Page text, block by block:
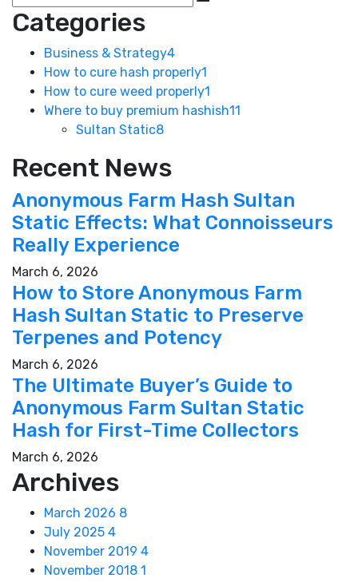
Categories
Business & Strategy4
How to cure hash properly1
How to cure weed properly1
Where to buy premium hashish11
Sultan Static8
Recent News
Anonymous Farm Hash Sultan
Static Effects: What Connoisseurs
Really Experience
March 6, 2026
How to Store Anonymous Farm
Hash Sultan Static to Preserve
Terpenes and Potency
March 6, 2026
The Ultimate Buyer’s Guide to
Anonymous Farm Sultan Static
Hash for First-Time Collectors
March 6, 2026
Archives
March 2026 8
July 2025 4
November 2019 4
November 2018 1